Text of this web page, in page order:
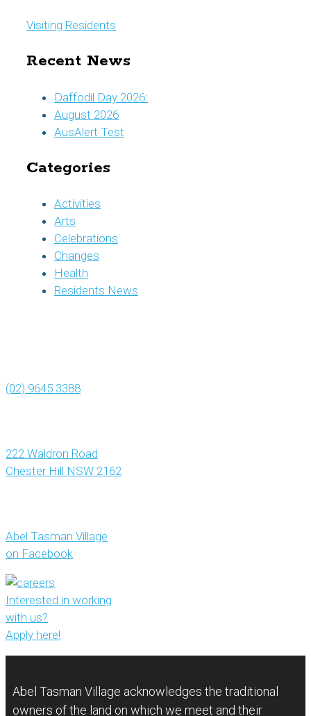
Visiting Residents
Recent News
Daffodil Day 2026:
August 2026
AusAlert Test
Categories
Activities
Arts
Celebrations
Changes
Health
Residents News
(02) 9645 3388
222 Waldron Road
Chester Hill NSW 2162
Abel Tasman Village
on Facebook
Interested in working
with us?
Apply here!
Abel Tasman Village acknowledges the traditional
owners of the land on which we meet and their